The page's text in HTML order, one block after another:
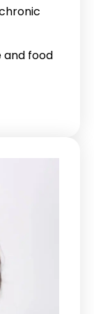
and food